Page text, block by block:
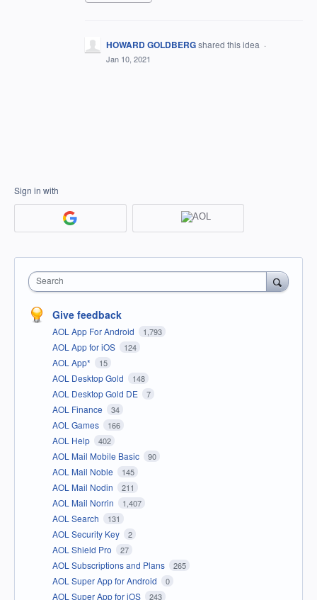
HOWARD GOLDBERGshared this idea ·
Jan 10, 2021
Sign in with
Search
Give feedback
AOL App For Android 1,793
AOL App for iOS 124
AOL App* 15
AOL Desktop Gold 148
AOL Desktop Gold DE 7
AOL Finance 34
AOL Games 166
AOL Help 402
AOL Mail Mobile Basic 90
AOL Mail Noble 145
AOL Mail Nodin 211
AOL Mail Norrin 1,407
AOL Search 131
AOL Security Key 2
AOL Shield Pro 27
AOL Subscriptions and Plans 265
AOL Super App for Android 0
AOL Super App for iOS 243